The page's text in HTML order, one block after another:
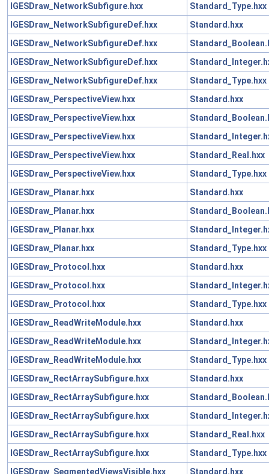
IGESDraw_NetworkSubfigure.hxx
Standard_Type.hxx
IGESDraw_NetworkSubfigureDef.hxx
Standard.hxx
IGESDraw_NetworkSubfigureDef.hxx
IGESDraw_NetworkSubfigureDef.hxx
IGESDraw_NetworkSubfigureDef.hxx
Standard_Type.hxx
IGESDraw_PerspectiveView.hxx
Standard.hxx
IGESDraw_PerspectiveView.hxx
IGESDraw_PerspectiveView.hxx
IGESDraw_PerspectiveView.hxx
Standard_Real.hxx
IGESDraw_PerspectiveView.hxx
Standard_Type.hxx
IGESDraw_Planar.hxx
Standard.hxx
IGESDraw_Planar.hxx
IGESDraw_Planar.hxx
IGESDraw_Planar.hxx
Standard_Type.hxx
IGESDraw_Protocol.hxx
Standard.hxx
IGESDraw_Protocol.hxx
IGESDraw_Protocol.hxx
Standard_Type.hxx
IGESDraw_ReadWriteModule.hxx
Standard.hxx
IGESDraw_ReadWriteModule.hxx
IGESDraw_ReadWriteModule.hxx
Standard_Type.hxx
IGESDraw_RectArraySubfigure.hxx
Standard.hxx
IGESDraw_RectArraySubfigure.hxx
IGESDraw_RectArraySubfigure.hxx
IGESDraw_RectArraySubfigure.hxx
Standard_Real.hxx
IGESDraw_RectArraySubfigure.hxx
Standard_Type.hxx
IGESDraw_SegmentedViewsVisible.hxx
Standard.hxx